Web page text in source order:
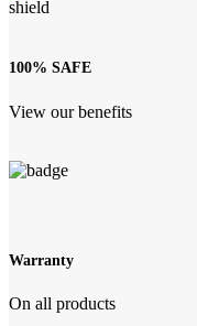
100% SAFE
View our benefits
Warranty
On all products